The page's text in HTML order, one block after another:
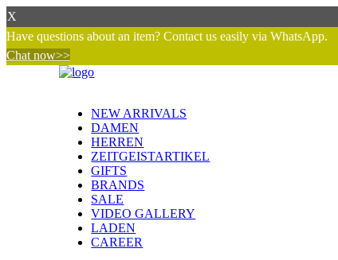
X
Have questions about an item? Contact us easily via WhatsApp.
Chat now>>
NEW ARRIVALS
DAMEN
HERREN
ZEITGEISTARTIKEL
GIFTS
BRANDS
SALE
VIDEO GALLERY
LADEN
CAREER